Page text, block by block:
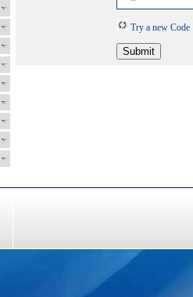
Try a new Code